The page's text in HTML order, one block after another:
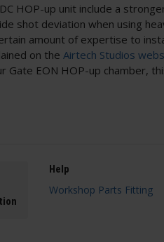
HOP-up unit include a
shot deviation when using
amount of expertise to
on the Airtech Studios
Gate EON HOP-up chamber,
Help